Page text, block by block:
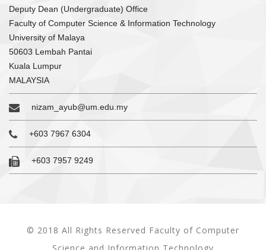
Deputy Dean (Undergraduate) Office
Faculty of Computer Science & Information Technology
University of Malaya
50603 Lembah Pantai
Kuala Lumpur
MALAYSIA
nizam_ayub@um.edu.my
+603 7967 6304
+603 7957 9249
© 2018 All Rights Reserved Faculty of Computer